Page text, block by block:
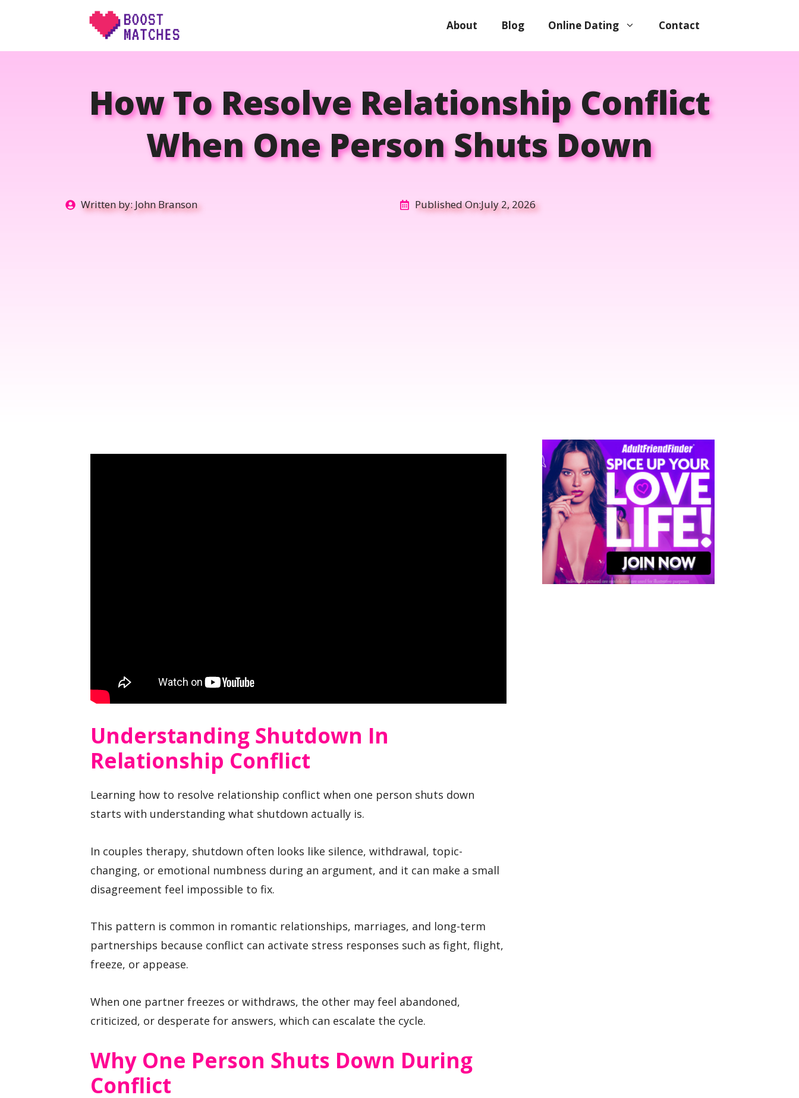
About Blog Online Dating Contact
How To Resolve Relationship Conflict
When One Person Shuts Down
Written by:John Branson Published On:July 2, 2026
Understanding Shutdown In
Relationship Conflict
Learning how to resolve relationship conflict when one person shuts down
starts with understanding what shutdown actually is.
In couples therapy, shutdown often looks like silence, withdrawal, topic-
changing, or emotional numbness during an argument, and it can make a small
disagreement feel impossible to fix.
This pattern is common in romantic relationships, marriages, and long-term
partnerships because conflict can activate stress responses such as fight, flight,
freeze, or appease.
When one partner freezes or withdraws, the other may feel abandoned,
criticized, or desperate for answers, which can escalate the cycle.
Why One Person Shuts Down During
Conflict